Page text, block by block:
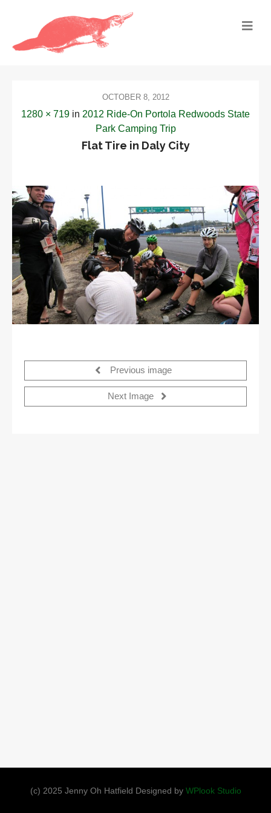
OCTOBER 8, 2012
1280 × 719 in 2012 Ride-On Portola Redwoods State
Park Camping Trip
Flat Tire in Daly City
Previous image
Next Image
(c) 2025 Jenny Oh Hatfield Designed by WPlook Studio